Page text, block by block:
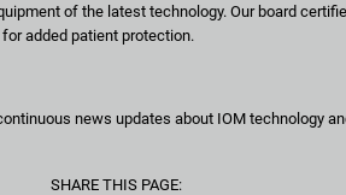
of the latest technology. Our board
added patient protection.
news updates about IOM technology
SHARE THIS PAGE: